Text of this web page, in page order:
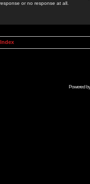
or no response at all.
Powered